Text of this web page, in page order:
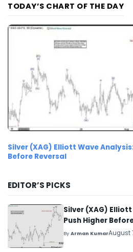
TODAY’S CHART OF THE DAY
Silver (XAG) Elliott Wave
Before Reversal
EDITOR’S PICKS
Silver (XAG)
Push Higher
ByArman KumarAugust